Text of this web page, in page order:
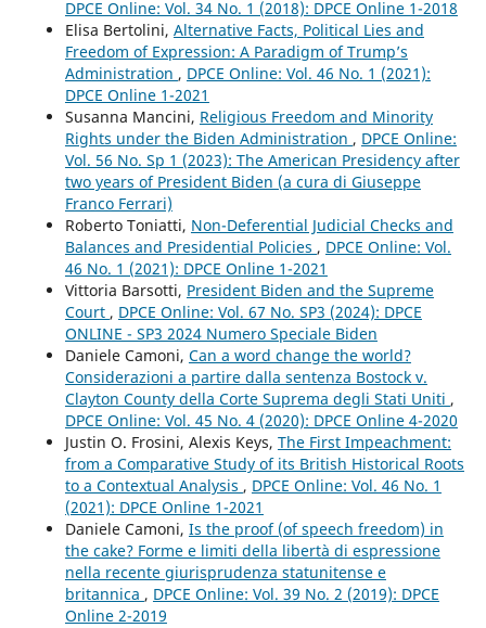
DPCE Online: Vol. 34 No. 1 (2018): DPCE Online 1-2018
Elisa Bertolini, Alternative Facts, Political Lies and
Freedom of Expression: A Paradigm of Trump’s
Administration , DPCE Online: Vol. 46 No. 1 (2021):
DPCE Online 1-2021
Susanna Mancini, Religious Freedom and Minority
Rights under the Biden Administration , DPCE Online:
Vol. 56 No. Sp 1 (2023): The American Presidency after
two years of President Biden (a cura di Giuseppe
Franco Ferrari)
Roberto Toniatti, Non-Deferential Judicial Checks and
Balances and Presidential Policies , DPCE Online: Vol.
46 No. 1 (2021): DPCE Online 1-2021
Vittoria Barsotti, President Biden and the Supreme
Court , DPCE Online: Vol. 67 No. SP3 (2024): DPCE
ONLINE - SP3 2024 Numero Speciale Biden
Daniele Camoni, Can a word change the world?
Considerazioni a partire dalla sentenza Bostock v.
Clayton County della Corte Suprema degli Stati Uniti ,
DPCE Online: Vol. 45 No. 4 (2020): DPCE Online 4-2020
Justin O. Frosini, Alexis Keys, The First Impeachment:
from a Comparative Study of its British Historical Roots
to a Contextual Analysis , DPCE Online: Vol. 46 No. 1
(2021): DPCE Online 1-2021
Daniele Camoni, Is the proof (of speech freedom) in
the cake? Forme e limiti della libertà di espressione
nella recente giurisprudenza statunitense e
britannica , DPCE Online: Vol. 39 No. 2 (2019): DPCE
Online 2-2019